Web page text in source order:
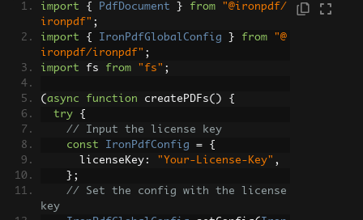
import { PdfDocument } from
"@ironpdf/
ironpdf" ;
import
{ IronPdfGlobalConfig } from
"@
ironpdf/ironpdf" ;
import fs from "fs" ;
( async function createPDFs()
{
try
{
// Input the license key
const
IronPdfConfig =
{
      licenseKey
: "Your-License-Key" ,
};
// Set the config with the license
key